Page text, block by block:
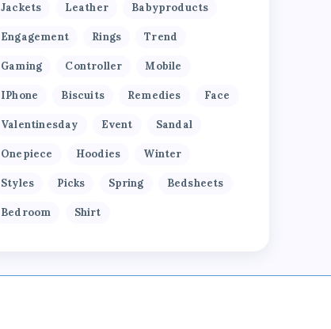
Jackets Leather Babyproducts
Engagement Rings Trend
Gaming Controller Mobile
IPhone Biscuits Remedies Face
Valentinesday Event Sandal
Onepiece Hoodies Winter
Styles Picks Spring Bedsheets
Bedroom Shirt